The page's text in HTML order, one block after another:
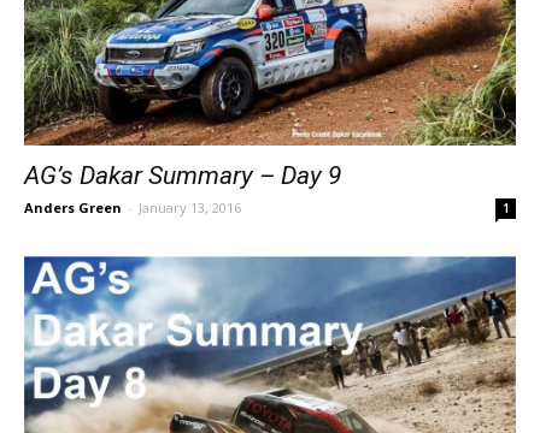
AG’s Dakar Summary – Day 9
Anders Green - January 13, 2016 1